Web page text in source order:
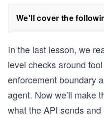
We'll cover the
In the last lesson, we
level checks around
enforcement boundary
agent. Now we’ll make
what the API sends